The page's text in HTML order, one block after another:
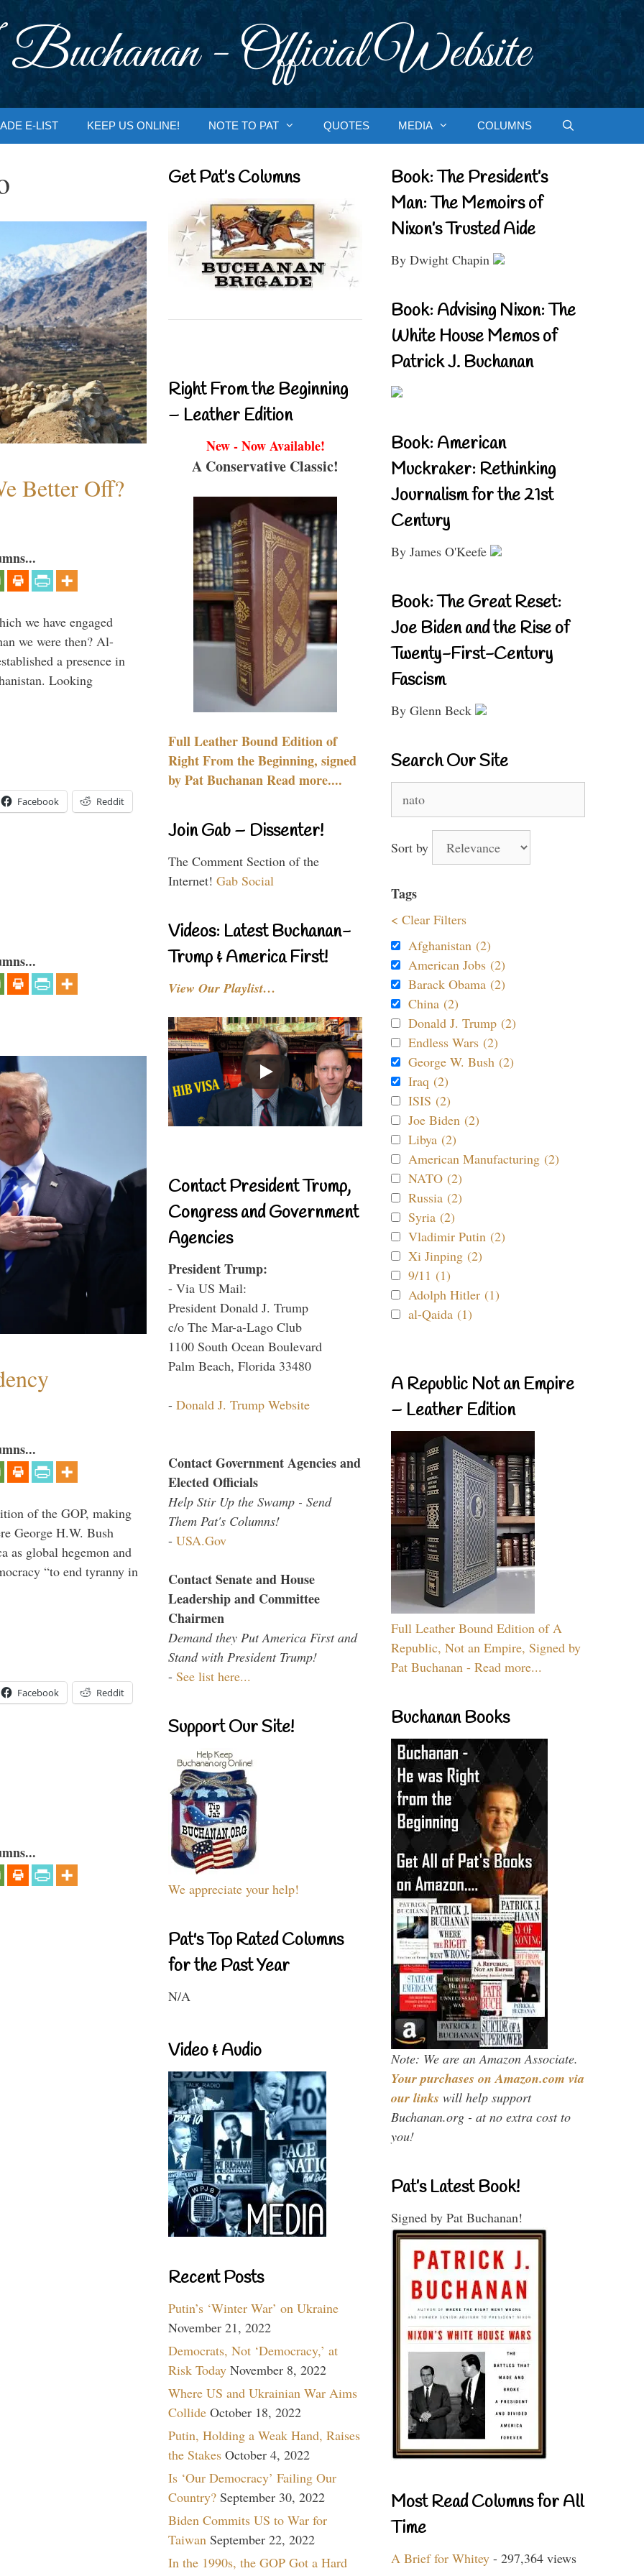
- Official Website
E-LIST KEEP US ONLINE! NOTE TO PAT QUOTES MEDIA COLUMNS
Better Off?
we have engaged
we were then? Al-
a presence in
Looking
Facebook Reddit
of the GOP, making
George H.W. Bush
as global hegemon and
“to end tyranny in
Facebook Reddit
Get Pat’s Columns
Right From the Beginning
– Leather Edition
New - Now Available!
A Conservative Classic!
Full Leather Bound Edition of
Right From the Beginning, signed
by Pat Buchanan Read more....
Join Gab – Dissenter!
The Comment Section of the
Internet! Gab Social
Videos: Latest Buchanan-
Trump & America First!
View Our Playlist…
Contact President Trump,
Congress and Government
Agencies
President Trump:
- Via US Mail:
President Donald J. Trump
c/o The Mar-a-Lago Club
1100 South Ocean Boulevard
Palm Beach, Florida 33480
- Donald J. Trump Website
Contact Government Agencies and
Elected Officials
Help Stir Up the Swamp - Send
Them Pat's Columns!
- USA.Gov
Contact Senate and House
Leadership and Committee
Chairmen
Demand they Put America First and
Stand with President Trump!
- See list here...
Support Our Site!
We appreciate your help!
Pat's Top Rated Columns
for the Past Year
N/A
Video & Audio
Recent Posts
Putin’s ‘Winter War’ on Ukraine
November 21, 2022
Democrats, Not ‘Democracy,’ at
Risk Today November 8, 2022
Where US and Ukrainian War Aims
Collide October 18, 2022
Putin, Holding a Weak Hand, Raises
the Stakes October 4, 2022
Is ‘Our Democracy’ Failing Our
Country? September 30, 2022
Biden Commits US to War for
Taiwan September 22, 2022
In the 1990s, the GOP Got a Hard
Book: The President’s
Man: The Memoirs of
Nixon’s Trusted Aide
By Dwight Chapin
Book: Advising Nixon: The
White House Memos of
Patrick J. Buchanan
Book: American
Muckraker: Rethinking
Journalism for the 21st
Century
By James O'Keefe
Book: The Great Reset:
Joe Biden and the Rise of
Twenty-First-Century
Fascism
By Glenn Beck
Search Our Site
for:
Sort by
Tags
< Clear Filters
Afghanistan (2)
American Jobs (2)
Barack Obama (2)
China (2)
Donald J. Trump (2)
Endless Wars (2)
George W. Bush (2)
Iraq (2)
ISIS (2)
Joe Biden (2)
Libya (2)
American Manufacturing (2)
NATO (2)
Russia (2)
Syria (2)
Vladimir Putin (2)
Xi Jinping (2)
9/11 (1)
Adolph Hitler (1)
al-Qaida (1)
A Republic Not an Empire
– Leather Edition
Full Leather Bound Edition of A
Republic, Not an Empire, Signed by
Pat Buchanan - Read more...
Buchanan Books
Note: We are an Amazon Associate.
Your purchases on Amazon.com via
our links will help support
Buchanan.org - at no extra cost to
you!
Pat’s Latest Book!
Signed by Pat Buchanan!
Most Read Columns for All
Time
A Brief for Whitey - 297,364 views